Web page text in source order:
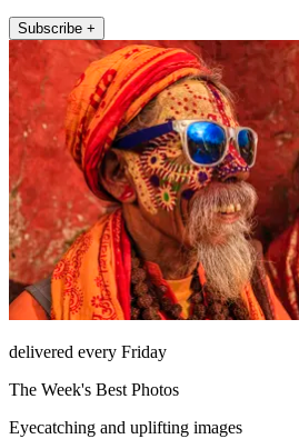
Subscribe +
delivered every Friday
The Week's Best Photos
Eyecatching and uplifting images